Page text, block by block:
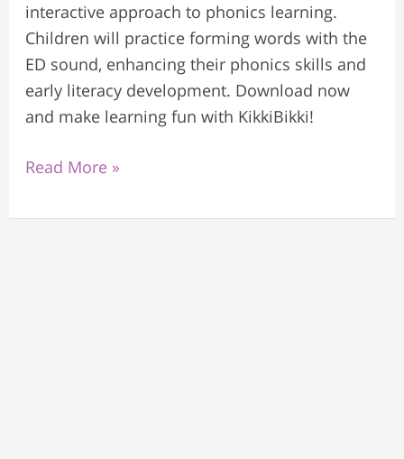
interactive approach to phonics learning.
Children will practice forming words with the
ED sound, enhancing their phonics skills and
early literacy development. Download now
and make learning fun with KikkiBikki!
Read More »